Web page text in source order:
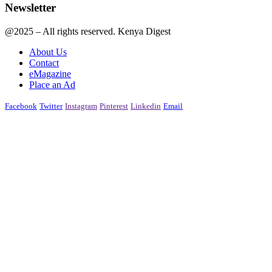
Newsletter
@2025 – All rights reserved. Kenya Digest
About Us
Contact
eMagazine
Place an Ad
Facebook Twitter Instagram Pinterest Linkedin Email